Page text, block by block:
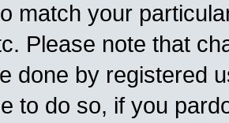
match your
Please note that
done by registered
to do so, if you